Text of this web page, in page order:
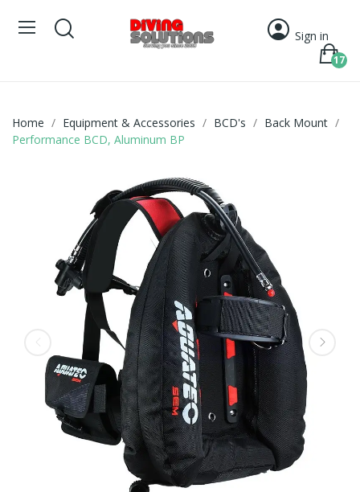
Sign in
17
Home Equipment & Accessories BCD's
Back Mount
Performance BCD, Aluminum BP